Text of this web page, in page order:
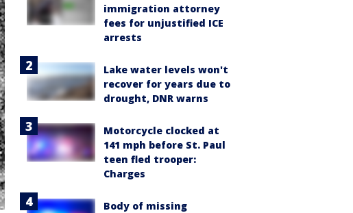
immigration attorney
fees for unjustified ICE
arrests
Lake water levels won't
recover for years due to
drought, DNR warns
Motorcycle clocked at
141 mph before St. Paul
teen fled trooper:
Charges
Body of missing